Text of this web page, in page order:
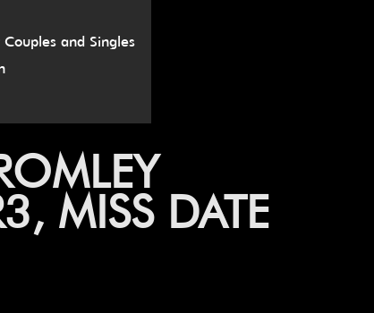
and Singles
MISS DATE